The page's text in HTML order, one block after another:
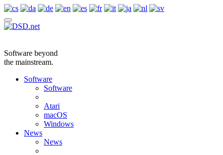
Software beyond
the mainstream.
Software
Software
Atari
macOS
Windows
News
News